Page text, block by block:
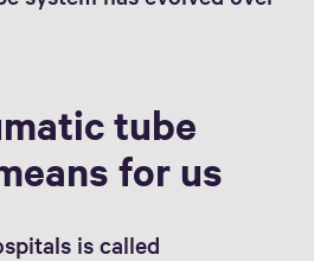
tube
for us
is called